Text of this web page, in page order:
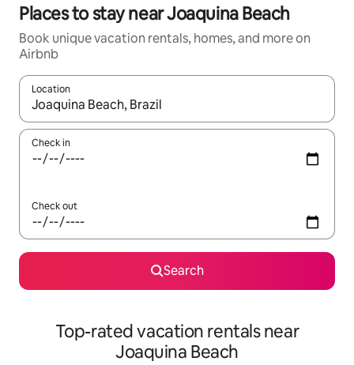
Places to stay near Joaquina Beach
Book unique vacation rentals, homes, and more on
Airbnb
Location
When results are available, navigate with up and down arrow
Check in
Check out
Search
Top-rated vacation rentals near
Joaquina Beach